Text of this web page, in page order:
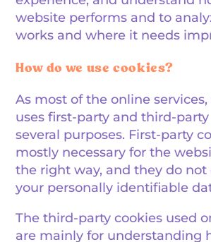
website performs and to
works and where it needs
How do we use cookies?
As most of the online
uses first-party and third-
several purposes. First-party
mostly necessary for the
the right way, and they do not
your personally identifiable
The third-party cookies used
are mainly for understanding